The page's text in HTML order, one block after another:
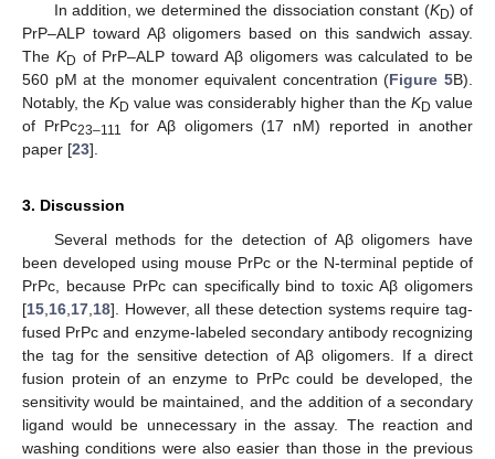
In addition, we determined the dissociation constant (KD) of
PrP–ALP toward Aβ oligomers based on this sandwich assay.
The KD of PrP–ALP toward Aβ oligomers was calculated to be
560 pM at the monomer equivalent concentration (Figure 5B).
Notably, the KD value was considerably higher than the KD value
of PrPc23–111
for Aβ oligomers (17 nM) reported in another
paper [23].
3. Discussion
Several methods for the detection of Aβ oligomers have
been developed using mouse PrPc or the N-terminal peptide of
PrPc, because PrPc can specifically bind to toxic Aβ oligomers
[15,16,17,18]. However, all these detection systems require tag-
fused PrPc and enzyme-labeled secondary antibody recognizing
the tag for the sensitive detection of Aβ oligomers. If a direct
fusion protein of an enzyme to PrPc could be developed, the
sensitivity would be maintained, and the addition of a secondary
ligand would be unnecessary in the assay. The reaction and
washing conditions were also easier than those in the previous